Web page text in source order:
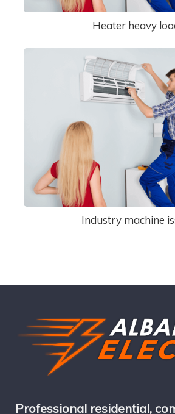
Heater heavy
Industry machine
Professional residential,